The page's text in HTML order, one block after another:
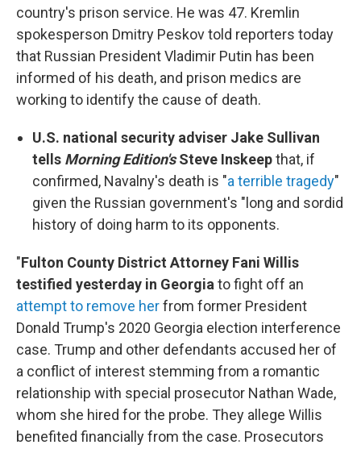
country's prison service. He was 47. Kremlin
spokesperson Dmitry Peskov told reporters today
that Russian President Vladimir Putin has been
informed of his death, and prison medics are
working to identify the cause of death.
U.S. national security adviser Jake Sullivan
tells Morning Edition'sSteve Inskeepthat, if
confirmed, Navalny's death is "a terrible tragedy"
given the Russian government's "long and sordid
history of doing harm to its opponents.
"Fulton County District Attorney Fani Willis
testified yesterday in Georgia to fight off an
attempt to remove herfrom former President
Donald Trump's 2020 Georgia election interference
case. Trump and other defendants accused her of
a conflict of interest stemming from a romantic
relationship with special prosecutor Nathan Wade,
whom she hired for the probe. They allege Willis
benefited financially from the case. Prosecutors